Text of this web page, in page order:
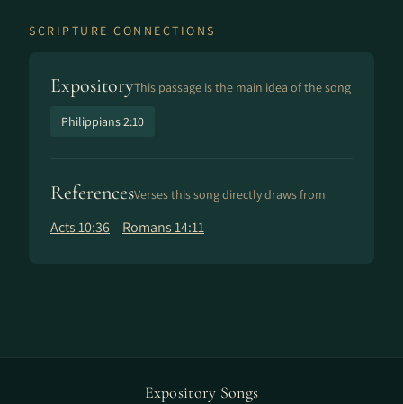
SCRIPTURE CONNECTIONS
ExpositoryThis passage is the main idea of the song
Philippians 2:10
ReferencesVerses this song directly draws from
Acts 10:36 Romans 14:11
Expository Songs